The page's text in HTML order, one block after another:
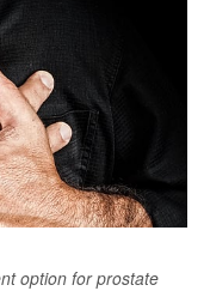
option for prostate